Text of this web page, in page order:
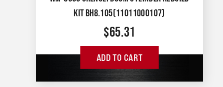
KIT BH8.105(11011000107)
$65.31
ADD TO CART